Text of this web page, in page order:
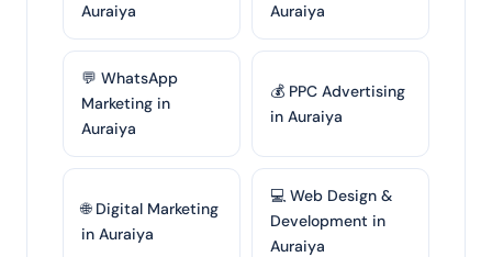
Auraiya Auraiya
💬 WhatsApp
Marketing in
Auraiya
💰 PPC Advertising
in Auraiya
🌐 Digital Marketing
in Auraiya
💻 Web Design &
Development in
Auraiya